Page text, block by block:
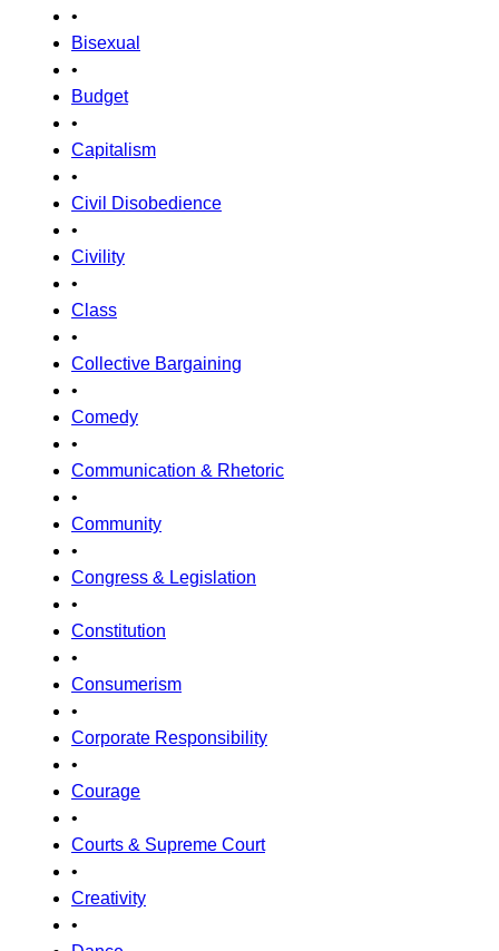
•
Bisexual
•
Budget
•
Capitalism
•
Civil Disobedience
•
Civility
•
Class
•
Collective Bargaining
•
Comedy
•
Communication & Rhetoric
•
Community
•
Congress & Legislation
•
Constitution
•
Consumerism
•
Corporate Responsibility
•
Courage
•
Courts & Supreme Court
•
Creativity
•